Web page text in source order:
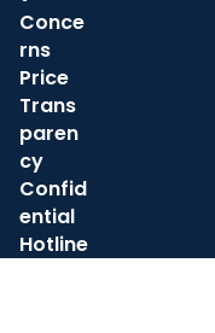
Conce
rns
Price
Trans
paren
cy
Confid
ential
Hotline